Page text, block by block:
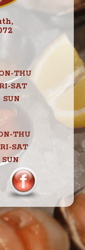
THU
SAT
SUN
THU
SAT
SUN